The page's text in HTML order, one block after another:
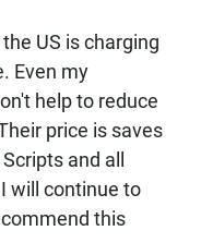
US is charging
Even my
help to reduce
price is saves
and all
will continue to
this